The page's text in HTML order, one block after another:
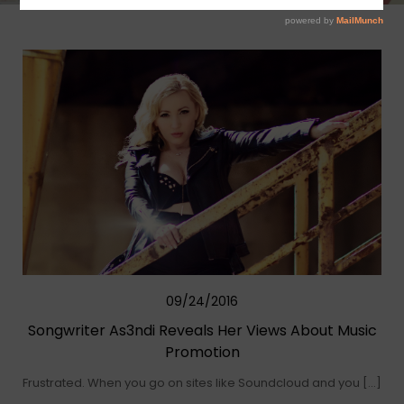
09/24/2016
Songwriter As3ndi Reveals Her Views About Music
Promotion
Frustrated. When you go on sites like Soundcloud and you […]